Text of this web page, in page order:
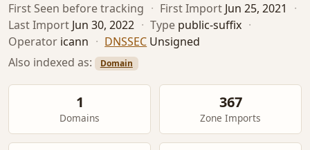
First Seen before tracking · First Import Jun 25, 2021
·
Last Import Jun 30, 2022 · Type public-suffix ·
Operator icann · DNSSEC Unsigned
Also indexed as:
Domain
1
Domains
367
Zone Imports